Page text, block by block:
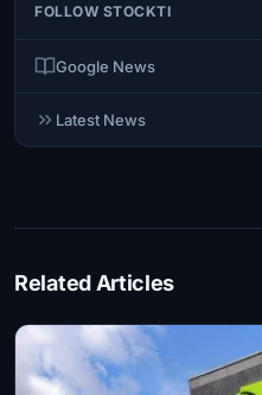
FOLLOW STOCKTI
Google News
Latest News
Related Articles